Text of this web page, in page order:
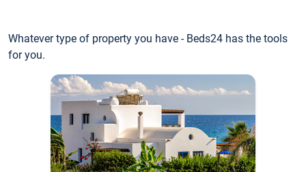
Whatever type of property you have - Beds24 has the tools
for you.